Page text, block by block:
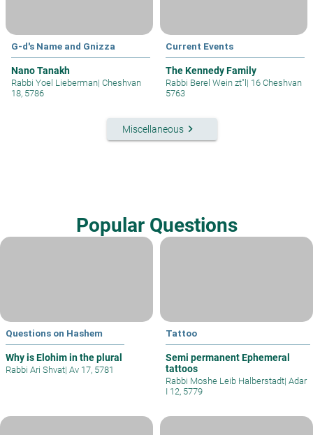
G-d's Name and Gnizza
Nano Tanakh
Rabbi Yoel Lieberman| Cheshvan
18, 5786
Current Events
The Kennedy Family
Rabbi Berel Wein zt"l| 16 Cheshvan
5763
Miscellaneouskeyboard_arrow_right
Popular Questions
Questions on Hashem
Why is Elohim in the plural
Rabbi Ari Shvat| Av 17, 5781
Tattoo
Semi permanent Ephemeral
tattoos
Rabbi Moshe Leib Halberstadt| Adar
I 12, 5779